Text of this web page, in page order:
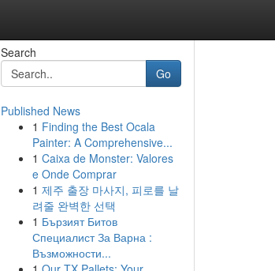
Search
Go
Published News
1 Finding the Best Ocala
Painter: A Comprehensive...
1 Caixa de Monster: Valores
e Onde Comprar
1 제주 출장 마사지, 피로를 날
려줄 완벽한 선택
1 Бързият Битов
Специалист За Варна :
Възможности...